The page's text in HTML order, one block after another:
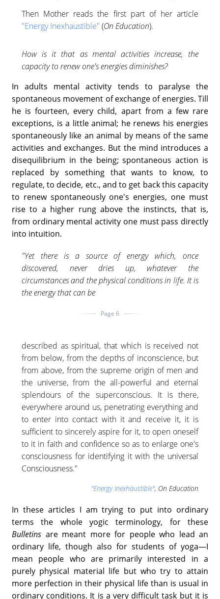
Then Mother reads the first part of her article
"Energy Inexhaustible" (On Education).
How is it that as mental activities increase, the
capacity to renew one's energies diminishes?
In adults mental activity tends to paralyse the
spontaneous movement of exchange of energies. Till
he is fourteen, every child, apart from a few rare
exceptions, is a little animal; he renews his energies
spontaneously like an animal by means of the same
activities and exchanges. But the mind introduces a
disequilibrium in the being; spontaneous action is
replaced by something that wants to know, to
regulate, to decide, etc., and to get back this capacity
to renew spontaneously one's energies, one must
rise to a higher rung above the instincts, that is,
from ordinary mental activity one must pass directly
into intuition.
"Yet there is a source of energy which, once
discovered, never dries up, whatever the
circumstances and the physical conditions in life. It is
the energy that can be
Page 6
described as spiritual, that which is received not
from below, from the depths of inconscience, but
from above, from the supreme origin of men and
the universe, from the all-powerful and eternal
splendours of the superconscious. It is there,
everywhere around us, penetrating everything and
to enter into contact with it and receive it, it is
sufficient to sincerely aspire for it, to open oneself
to it in faith and confidence so as to enlarge one's
consciousness for identifying it with the universal
Consciousness."
"Energy Inexhaustible", On Education
In these articles I am trying to put into ordinary
terms the whole yogic terminology, for these
Bulletins are meant more for people who lead an
ordinary life, though also for students of yoga—I
mean people who are primarily interested in a
purely physical material life but who try to attain
more perfection in their physical life than is usual in
ordinary conditions. It is a very difficult task but it is